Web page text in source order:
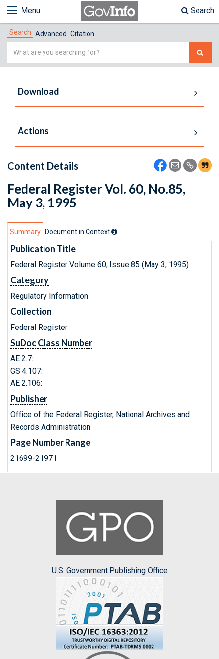
Menu Search
Search Advanced Citation
Simple
Download
Actions
Content Details
Federal Register Vol. 60, No.85,
May 3, 1995
Summary Document in Context
Publication Title
Federal Register Volume 60, Issue 85 (May 3, 1995)
Category
Regulatory Information
Collection
Federal Register
SuDoc Class Number
AE 2.7:
GS 4.107:
AE 2.106:
Publisher
Office of the Federal Register, National Archives and
Records Administration
Page Number Range
21699-21971
U.S. Government Publishing Office